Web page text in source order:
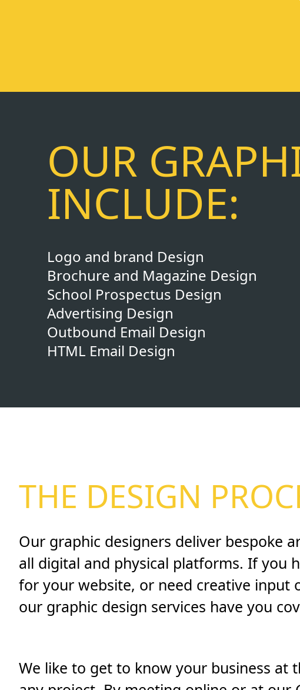
OUR
INCLUDE:
Logo and brand Design
Brochure and Magazine Design
School Prospectus Design
Advertising Design
Outbound Email Design
HTML Email Design
THE DESIGN
Our graphic designers deliver bespoke
all digital and physical platforms. If you
for your website, or need creative input
our graphic design services have you
We like to get to know your business at